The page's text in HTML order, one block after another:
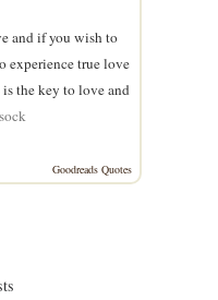
and if you wish to
experience true love
is the key to love and
Goodreads Quotes